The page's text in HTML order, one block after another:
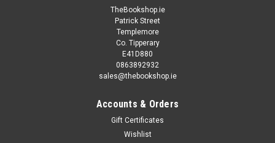
TheBookshop.ie
Patrick Street
Templemore
Co. Tipperary
E41D880
0863892932
sales@thebookshop.ie
Accounts & Orders
Gift Certificates
Wishlist